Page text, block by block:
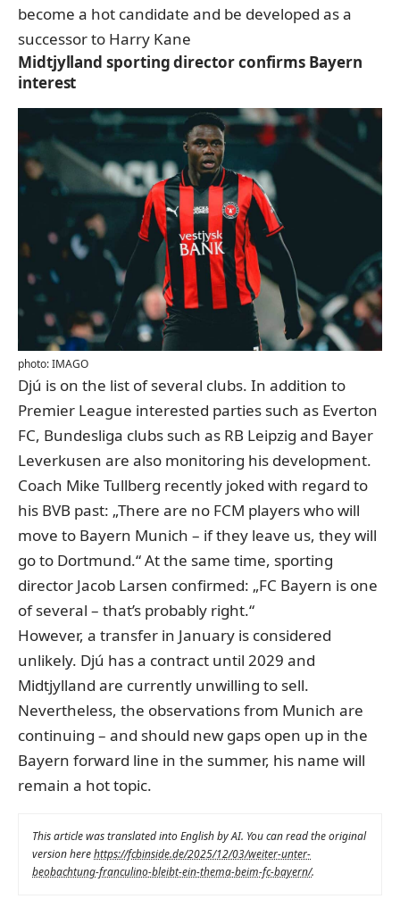
become a hot candidate and be developed as a
successor to Harry Kane
Midtjylland sporting director confirms Bayern
interest
photo: IMAGO
Djú is on the list of several clubs. In addition to
Premier League interested parties such as Everton
FC, Bundesliga clubs such as RB Leipzig and Bayer
Leverkusen are also monitoring his development.
Coach Mike Tullberg recently joked with regard to
his BVB past: „There are no FCM players who will
move to Bayern Munich – if they leave us, they will
go to Dortmund.“ At the same time, sporting
director Jacob Larsen confirmed: „FC Bayern is one
of several – that’s probably right.“
However, a transfer in January is considered
unlikely. Djú has a contract until 2029 and
Midtjylland are currently unwilling to sell.
Nevertheless, the observations from Munich are
continuing – and should new gaps open up in the
Bayern forward line in the summer, his name will
remain a hot topic.
This article was translated into English by AI. You can read the original
version herehttps://fcbinside.de/2025/12/03/weiter-unter-
beobachtung-franculino-bleibt-ein-thema-beim-fc-bayern/.